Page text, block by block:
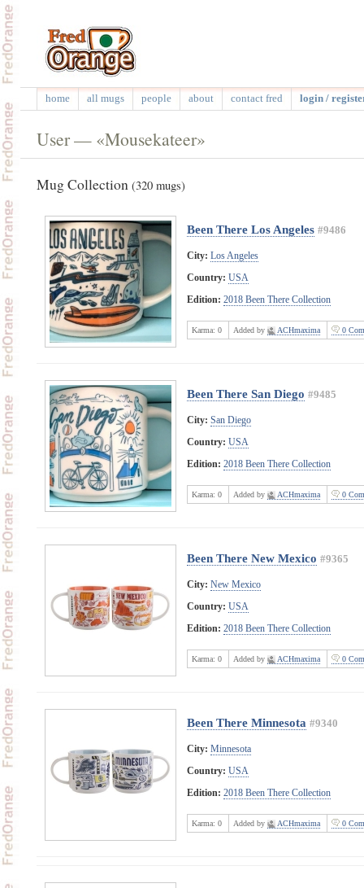
home all mugs people about contact fred login /
User — «Mousekateer»
Mug Collection (320 mugs)
Been There Los Angeles #9486
City: Los Angeles
Country: USA
Edition: 2018 Been There Collection
Karma: 0 Added by ACHmaxima 0
Been There San Diego #9485
City: San Diego
Country: USA
Edition: 2018 Been There Collection
Karma: 0 Added by ACHmaxima 0
Been There New Mexico #9365
City: New Mexico
Country: USA
Edition: 2018 Been There Collection
Karma: 0 Added by ACHmaxima 0
Been There Minnesota #9340
City: Minnesota
Country: USA
Edition: 2018 Been There Collection
Karma: 0 Added by ACHmaxima 0